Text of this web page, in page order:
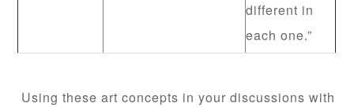
different in
each one.”
Using these art concepts in your discussions with